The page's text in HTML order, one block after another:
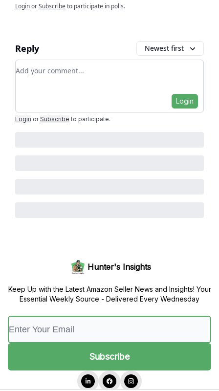
LoginorSubscribeto participate in polls.
Reply Newest first
Add your comment
Login
Login or Subscribe to participate.
Hunter's Insights
Keep Up with the Latest Amazon Seller News and Insights! Your
Essential Weekly Source - Delivered Every Wednesday